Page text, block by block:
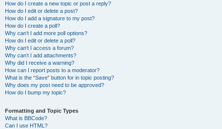
How do I create a new topic or post a reply?
How do I edit or delete a post?
How do I add a signature to my post?
How do I create a poll?
Why can’t I add more poll options?
How do I edit or delete a poll?
Why can’t I access a forum?
Why can’t I add attachments?
Why did I receive a warning?
How can I report posts to a moderator?
What is the “Save” button for in topic posting?
Why does my post need to be approved?
How do I bump my topic?
Formatting and Topic Types
What is BBCode?
Can I use HTML?